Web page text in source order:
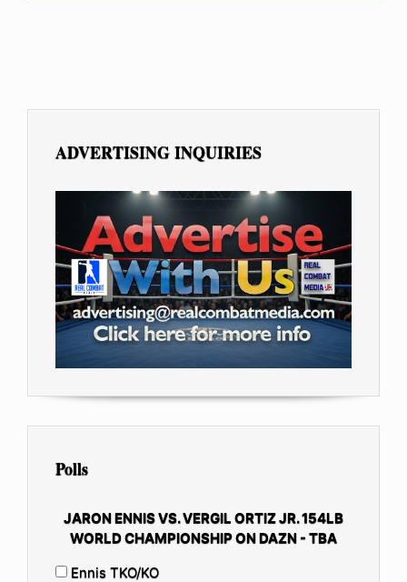
ADVERTISING INQUIRIES
Polls
JARON ENNIS VS. VERGIL ORTIZ JR. 154LB
WORLD CHAMPIONSHIP ON DAZN - TBA
Ennis TKO/KO